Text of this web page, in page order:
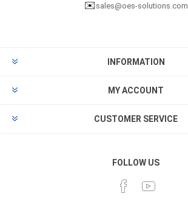
✉️ sales@oes-solutions.com
INFORMATION
MY ACCOUNT
CUSTOMER SERVICE
FOLLOW US